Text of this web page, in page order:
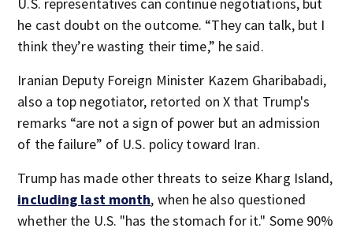
he cast doubt on the outcome. “They can talk, but I
think they’re wasting their time,” he said.
Iranian Deputy Foreign Minister Kazem Gharibabadi,
also a top negotiator, retorted on X that Trump's
remarks “are not a sign of power but an admission
of the failure” of U.S. policy toward Iran.
Trump has made other threats to seize Kharg Island,
including last month, when he also questioned
whether the U.S. "has the stomach for it." Some 90%